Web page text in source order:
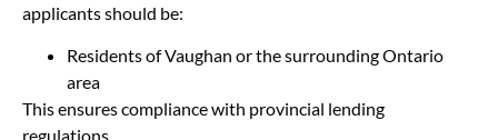
applicants should be:
Residents of Vaughan or the surrounding Ontario
area
This ensures compliance with provincial lending
regulations.